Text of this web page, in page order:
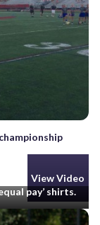
View Video
pay’ shirts.